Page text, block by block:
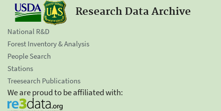
Research Data Archive
National R&D
Forest Inventory & Analysis
People Search
Stations
Treesearch Publications
We are proud to be affiliated with: